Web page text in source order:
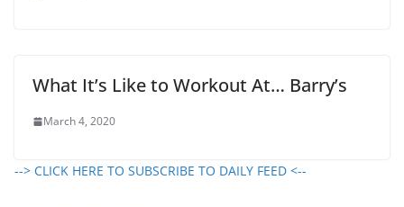
What It’s Like to Workout At… Barry’s
March 4, 2020
--> CLICK HERE TO SUBSCRIBE TO DAILY FEED <--